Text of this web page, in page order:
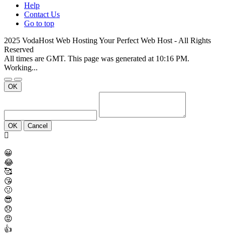
Help
Contact Us
Go to top
2025 VodaHost Web Hosting Your Perfect Web Host - All Rights
Reserved
All times are GMT. This page was generated at 10:16 PM.
Working...
OK
OK Cancel
😀
😂
🥰
😘
🤢
😎
😞
😡
👍